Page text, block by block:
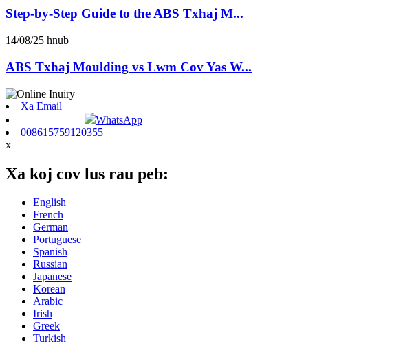
Step-by-Step Guide to the ABS Txhaj M...
14/08/25 hnub
ABS Txhaj Moulding vs Lwm Cov Yas W...
Xa Email
WhatsApp
008615759120355
x
Xa koj cov lus rau peb:
English
French
German
Portuguese
Spanish
Russian
Japanese
Korean
Arabic
Irish
Greek
Turkish